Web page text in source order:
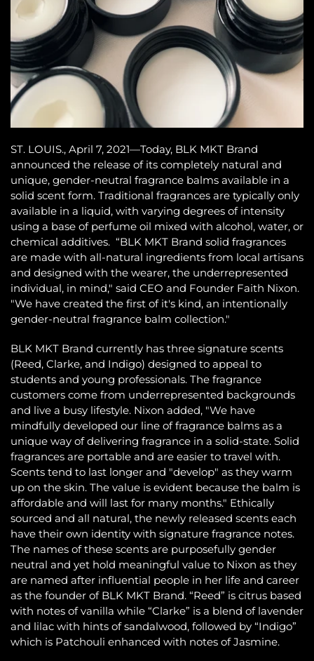
ST. LOUIS., April 7, 2021—Today, BLK MKT Brand
announced the release of its completely natural and
unique, gender-neutral fragrance balms available in a
solid scent form. Traditional fragrances are typically only
available in a liquid, with varying degrees of intensity
using a base of perfume oil mixed with alcohol, water, or
chemical additives. “BLK MKT Brand solid fragrances
are made with all-natural ingredients from local artisans
and designed with the wearer, the underrepresented
individual, in mind," said CEO and Founder Faith Nixon.
"We have created the first of it's kind, an intentionally
gender-neutral fragrance balm collection."
BLK MKT Brand currently has three signature scents
(Reed, Clarke, and Indigo) designed to appeal to
students and young professionals. The fragrance
customers come from underrepresented backgrounds
and live a busy lifestyle. Nixon added, "We have
mindfully developed our line of fragrance balms as a
unique way of delivering fragrance in a solid-state. Solid
fragrances are portable and are easier to travel with.
Scents tend to last longer and "develop" as they warm
up on the skin. The value is evident because the balm is
affordable and will last for many months." Ethically
sourced and all natural, the newly released scents each
have their own identity with signature fragrance notes.
The names of these scents are purposefully gender
neutral and yet hold meaningful value to Nixon as they
are named after influential people in her life and career
as the founder of BLK MKT Brand. “Reed” is citrus based
with notes of vanilla while “Clarke” is a blend of lavender
and lilac with hints of sandalwood, followed by “Indigo”
which is Patchouli enhanced with notes of Jasmine.